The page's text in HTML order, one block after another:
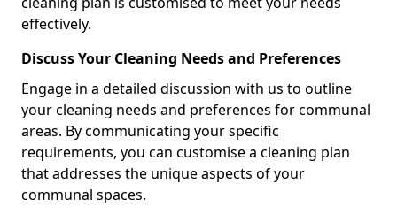
effectively.
Discuss Your Cleaning Needs and Preferences
Engage in a detailed discussion with us to outline
your cleaning needs and preferences for communal
areas. By communicating your specific
requirements, you can customise a cleaning plan
that addresses the unique aspects of your
communal spaces.